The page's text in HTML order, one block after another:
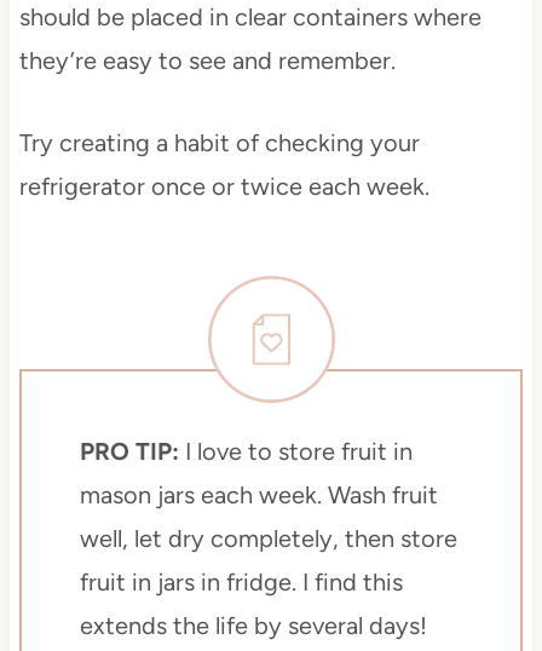
should be placed in clear containers where
they’re easy to see and remember.
Try creating a habit of checking your
refrigerator once or twice each week.
PRO TIP: I love to store fruit in
mason jars each week. Wash fruit
well, let dry completely, then store
fruit in jars in fridge. I find this
extends the life by several days!